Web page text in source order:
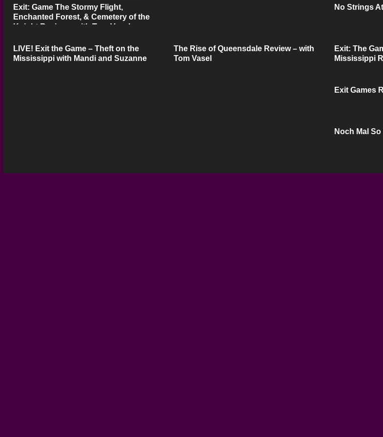
Exit: Game The Stormy Flight,
Enchanted Forest, & Cemetery of the
Knight Review – with Tom Vasel
No Strings
LIVE! Exit the Game – Theft on the
Mississippi with Mandi and Suzanne
The Rise of Queensdale Review – with
Tom Vasel
Exit: The
Mississippi
Exit Games
Noch Mal